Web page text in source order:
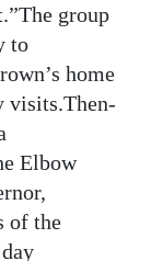
group
to
home
visits.Then-
Elbow
of the